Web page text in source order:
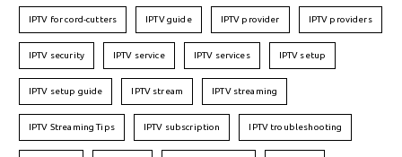
IPTV for cord-cutters IPTV guide IPTV provider IPTV providers
IPTV security IPTV service IPTV services IPTV setup
IPTV setup guide IPTV stream IPTV streaming
IPTV Streaming Tips IPTV subscription IPTV troubleshooting